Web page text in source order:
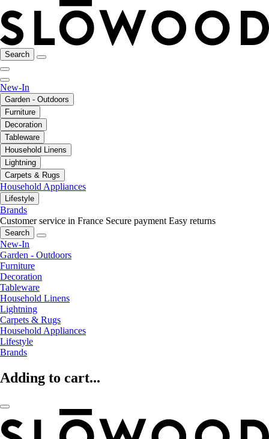
Search
New-In
Garden - Outdoors
Furniture
Decoration
Tableware
Household Linens
Lightning
Carpets & Rugs
Household Appliances
Lifestyle
Brands
Customer service in France Secure payment Easy returns
Search
New-In
Garden - Outdoors
Furniture
Decoration
Tableware
Household Linens
Lightning
Carpets & Rugs
Household Appliances
Lifestyle
Brands
Adding to cart...